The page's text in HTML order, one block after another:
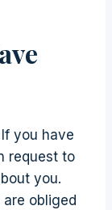
you have
request to
you.
obliged